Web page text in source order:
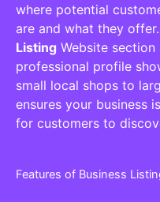
where potential
are and what they
Listing Website
professional profile
small local shops to
ensures your business
for customers to
Features of Business